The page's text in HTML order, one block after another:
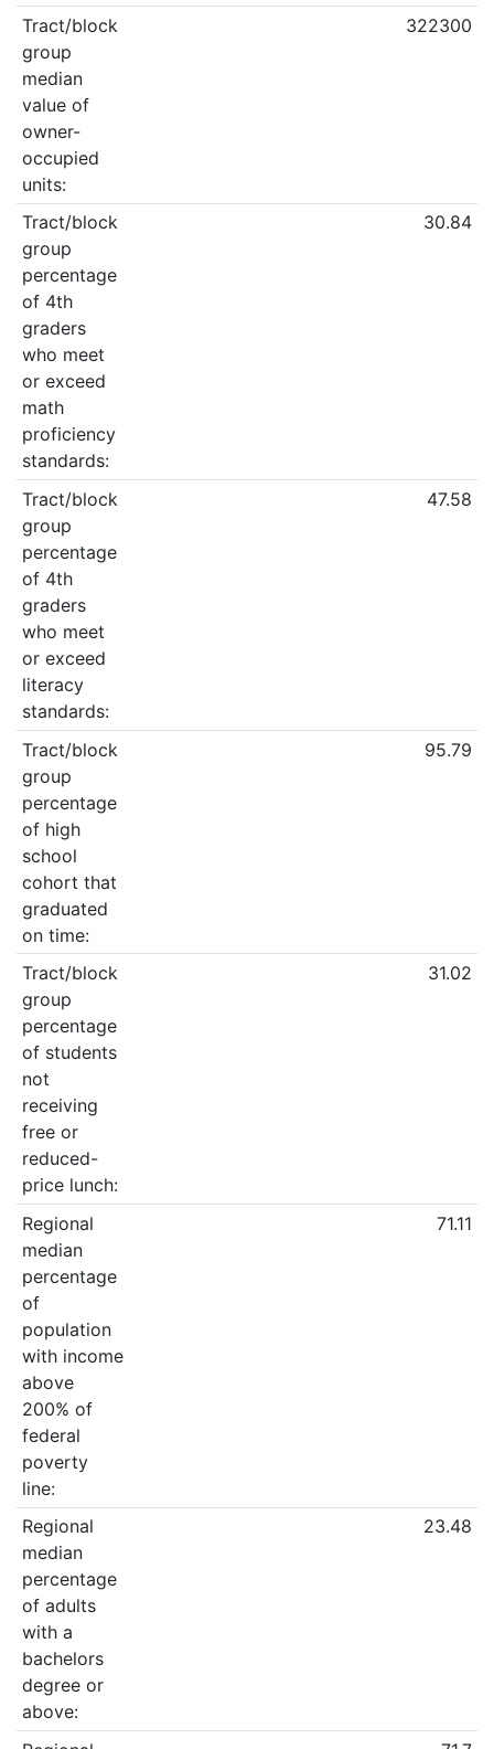
Tract/block
group
median
value of
owner-
occupied
units:
322300
Tract/block
group
percentage
of 4th
graders
who meet
or exceed
math
proficiency
standards:
30.84
Tract/block
group
percentage
of 4th
graders
who meet
or exceed
literacy
standards:
47.58
Tract/block
group
percentage
of high
school
cohort that
graduated
on time:
95.79
Tract/block
group
percentage
of students
not
receiving
free or
reduced-
price lunch:
31.02
Regional
median
percentage
of
population
with income
above
200% of
federal
poverty
line:
71.11
Regional
median
percentage
of adults
with a
bachelors
degree or
above:
23.48